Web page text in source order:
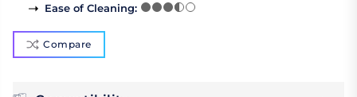
Ease of Cleaning:
Compare